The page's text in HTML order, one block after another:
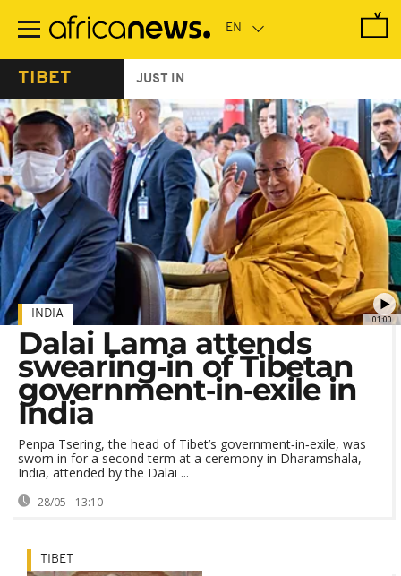
main
TIBET JUST IN
01:00
INDIA
Dalai Lama attends
swearing‑in of Tibetan
government‑in‑exile in
India
Penpa Tsering, the head of Tibet’s government‑in‑exile, was
sworn in for a second term at a ceremony in Dharamshala,
India, attended by the Dalai ...
28/05 - 13:10
TIBET